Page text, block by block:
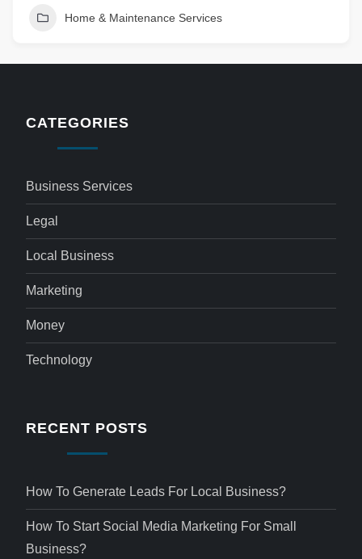
Home & Maintenance Services
CATEGORIES
Business Services
Legal
Local Business
Marketing
Money
Technology
RECENT POSTS
How To Generate Leads For Local Business?
How To Start Social Media Marketing For Small
Business?